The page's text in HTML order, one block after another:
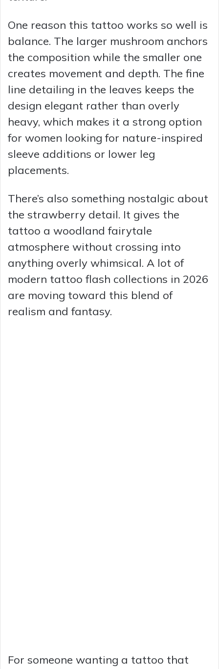
One reason this tattoo works so well is
balance. The larger mushroom anchors
the composition while the smaller one
creates movement and depth. The fine
line detailing in the leaves keeps the
design elegant rather than overly
heavy, which makes it a strong option
for women looking for nature-inspired
sleeve additions or lower leg
placements.
There’s also something nostalgic about
the strawberry detail. It gives the
tattoo a woodland fairytale
atmosphere without crossing into
anything overly whimsical. A lot of
modern tattoo flash collections in 2026
are moving toward this blend of
realism and fantasy.
For someone wanting a tattoo that